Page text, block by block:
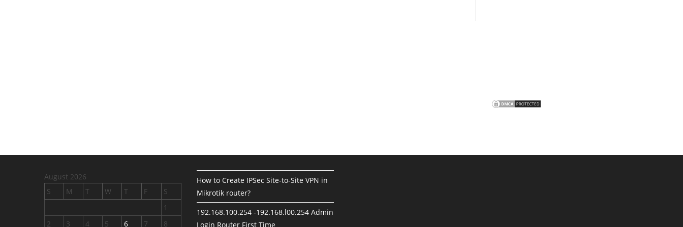
August 2026
S
M T W T F
S
1
2
3 4 5 6 7 8
How to Create IPSec Site-to-Site VPN in
Mikrotik router?
192.168.100.254 -192.168.l00.254 Admin
Login Router First Time